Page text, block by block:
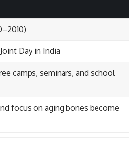
Day in India
camps, seminars, and school
focus on aging bones become